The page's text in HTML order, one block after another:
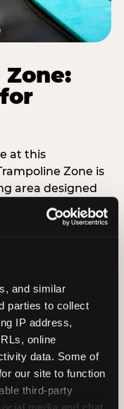
and similar
parties to collect
IP address,
online
data. Some of
our site to function
third-party
at this
Zone is
area designed
(4′8″) tall.
14-year-old
the equipment
with daily
every Adventure
branded,
kids are done